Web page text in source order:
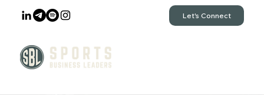
Let's Connect